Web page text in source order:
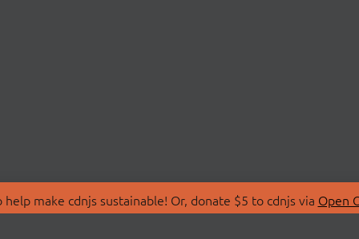
make cdnjs sustainable! Or, donate $5 to cdnjs via Open